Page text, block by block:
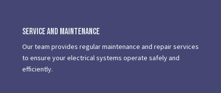
Service and Maintenance
Our team provides regular maintenance and repair services
to ensure your electrical systems operate safely and
efficiently.